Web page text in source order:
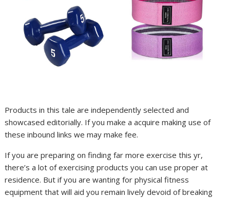
Products in this tale are independently selected and
showcased editorially. If you make a acquire making use of
these inbound links we may make fee.
If you are preparing on finding far more exercise this yr,
there’s a lot of exercising products you can use proper at
residence. But if you are wanting for physical fitness
equipment that will aid you remain lively devoid of breaking